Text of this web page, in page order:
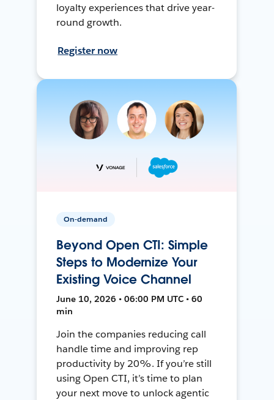
loyalty experiences that drive year-
round growth.
Register now
On-demand
Beyond Open CTI: Simple
Steps to Modernize Your
Existing Voice Channel
June 10, 2026 • 06:00 PM UTC • 60
min
Join the companies reducing call
handle time and improving rep
productivity by 20%. If you’re still
using Open CTI, it’s time to plan
your next move to unlock agentic